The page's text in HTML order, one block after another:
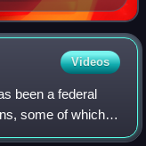
Videos
been a federal
some of which
more than 700